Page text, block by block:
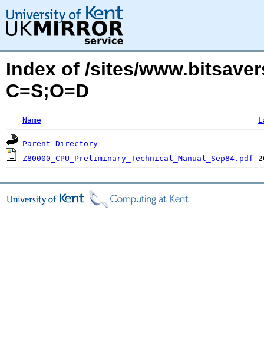
Index of /sites/
C=S;O=D
Name
Parent Directory
Z80000_CPU_Preliminary_Technical_Manual_Sep84.pdf